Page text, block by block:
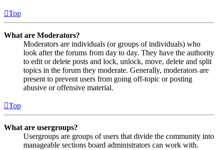
Top
What are Moderators?
Moderators are individuals (or groups of individuals) who
look after the forums from day to day. They have the authority
to edit or delete posts and lock, unlock, move, delete and split
topics in the forum they moderate. Generally, moderators are
present to prevent users from going off-topic or posting
abusive or offensive material.
Top
What are usergroups?
Usergroups are groups of users that divide the community into
manageable sections board administrators can work with.